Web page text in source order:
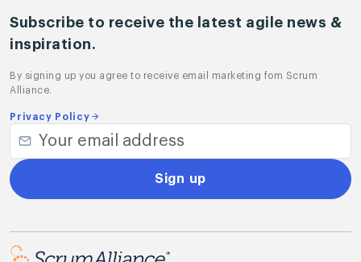
Subscribe to receive the latest agile news &
inspiration.
By signing up you agree to receive email marketing fom Scrum
Alliance.
Privacy Policy
Sign up